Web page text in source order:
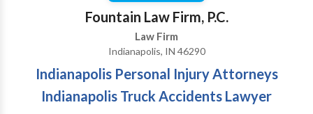
Fountain Law Firm, P.C.
Law Firm
Indianapolis, IN 46290
Indianapolis Personal Injury Attorneys
Indianapolis Truck Accidents Lawyer